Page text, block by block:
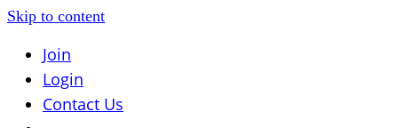
Skip to content
Join
Login
Contact Us